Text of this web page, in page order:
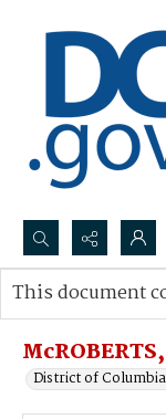
Search...
Advanced search
District of
This document